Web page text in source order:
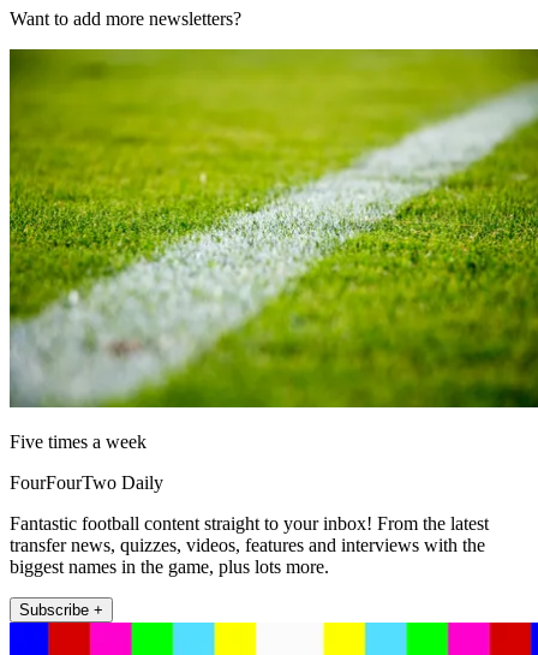
Want to add more newsletters?
Five times a week
FourFourTwo Daily
Fantastic football content straight to your inbox! From the latest
transfer news, quizzes, videos, features and interviews with the
biggest names in the game, plus lots more.
Subscribe +